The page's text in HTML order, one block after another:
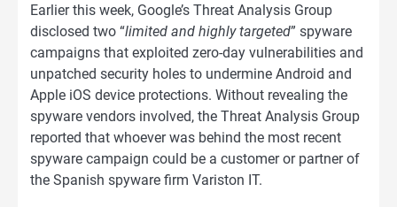
Earlier this week, Google’s Threat Analysis Group
disclosed two “limited and highly targeted” spyware
campaigns that exploited zero-day vulnerabilities and
unpatched security holes to undermine Android and
Apple iOS device protections. Without revealing the
spyware vendors involved, the Threat Analysis Group
reported that whoever was behind the most recent
spyware campaign could be a customer or partner of
the Spanish spyware firm Variston IT.